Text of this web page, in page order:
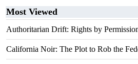
Most Viewed
Authoritarian Drift: Rights by
California Noir: The Plot to Rob the